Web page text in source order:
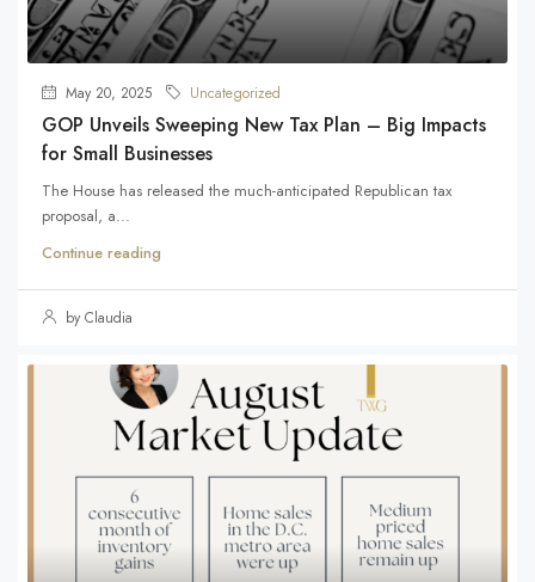
May 20, 2025 Uncategorized
GOP Unveils Sweeping New Tax Plan – Big Impacts
for Small Businesses
The House has released the much-anticipated Republican tax
proposal, a...
Continue reading
by Claudia